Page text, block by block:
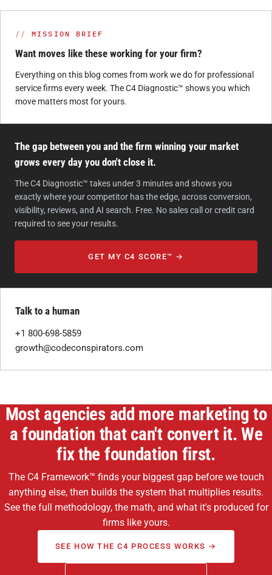
MISSION BRIEF
Want moves like these working for your firm?
Everything on this blog comes from work we do for professional
service firms every week. The C4 Diagnostic™ shows you which
move matters most for yours.
The gap between you and the firm winning your market
grows every day you don't close it.
The C4 Diagnostic™ takes under 3 minutes and shows you
exactly where your competitor has the edge, across conversion,
visibility, reviews, and AI search. Free. No sales call or credit card
required to see your results.
GET MY C4 SCORE™ →
Talk to a human
+1 800-698-5859
growth@codeconspirators.com
Most agencies add more marketing to
a foundation that can't convert it. We
fix the foundation first.
The C4 Framework™ finds your biggest gap before we touch
anything else, then builds the system that multiplies results.
See the full methodology, the math, and what it's produced for
firms like yours.
SEE HOW THE C4 PROCESS WORKS →